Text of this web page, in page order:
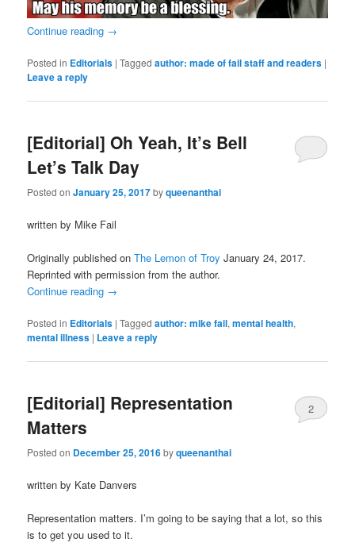
Continue reading →
Posted in Editorials |Tagged author: made of fail staff and readers |
Leave a reply
[Editorial] Oh Yeah, It’s Bell
Let’s Talk Day
Posted onJanuary 25, 2017byqueenanthai
written by Mike Fail
Originally published onThe Lemon of Troy January 24, 2017.
Reprinted with permission from the author.
Continue reading →
Posted in Editorials |Tagged author: mike fail,mental health,
mental illness | Leave a reply
[Editorial] Representation
Matters
Posted on December 25, 2016byqueenanthai
2
written by Kate Danvers
Representation matters. I’m going to be saying that a lot, so this
is to get you used to it.